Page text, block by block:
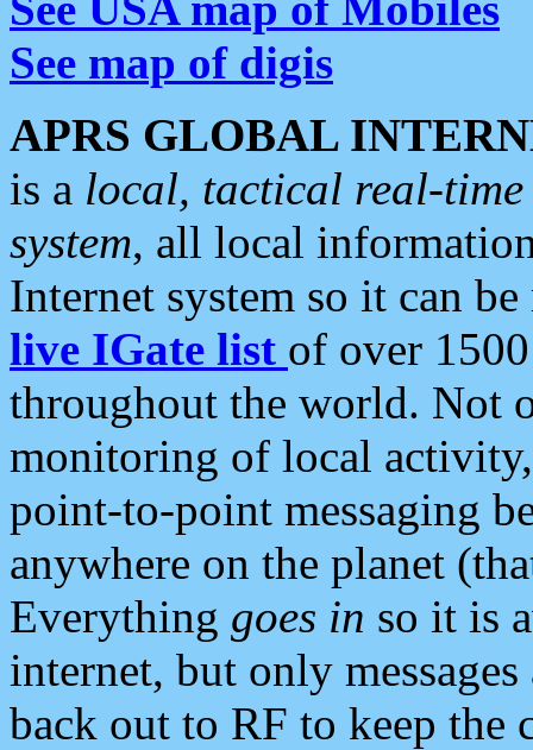
See map of digis
APRS GLOBAL
is a local, tactical real-
system, all local
Internet system so it can
live IGate list of over
throughout the world. Not
monitoring of local
point-to-point messaging
anywhere on the planet
Everything goes in so it is
internet, but only
back out to RF to keep the